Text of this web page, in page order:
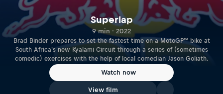
Superlap
9 min · 2022
Brad Binder prepares to set the fastest time on a MotoGP™ bike at
South Africa's new Kyalami Circuit through a series of (sometimes
comedic) exercises with the help of local comedian Jason Goliath.
Watch now
View film